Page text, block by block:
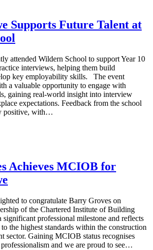
Supports Future Talent at
attended Wildern School to support Year 10
interviews, helping them build
key employability skills. The event
a valuable opportunity to engage with
gaining real-world insight into interview
expectations. Feedback from the school
positive, with…
Achieves MCIOB for
to congratulate Barry Groves on
of the Chartered Institute of Building
professional milestone and reflects
the highest standards within the construction
sector. Gaining MCIOB status recognises
and we are proud to see…